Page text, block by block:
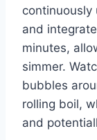
continuously
and
minutes,
simmer.
bubbles
rolling boil,
and